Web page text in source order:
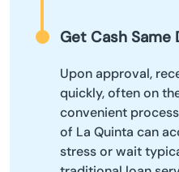
Get Cash Same
Upon approval,
quickly, often on
convenient
of La Quinta can
stress or wait